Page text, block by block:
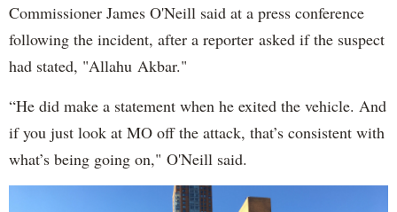
Commissioner James O'Neill said at a press conference
following the incident, after a reporter asked if the suspect
had stated, "Allahu Akbar."
“He did make a statement when he exited the vehicle. And
if you just look at MO off the attack, that’s consistent with
what’s being going on," O'Neill said.